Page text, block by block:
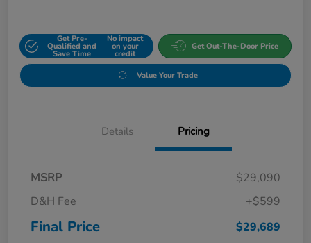
Get Pre-
Qualified and
Save Time
No impact
on your
credit
Get Out-The-Door Price
Value Your Trade
Details Pricing
MSRP
$29,090
D&H Fee
+$599
Final Price $29,689